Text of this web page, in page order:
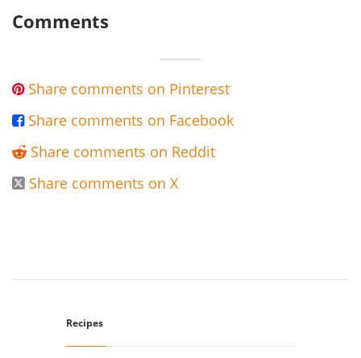
Comments
 Share comments on Pinterest
 Share comments on Facebook
 Share comments on Reddit
 Share comments on X
Recipes